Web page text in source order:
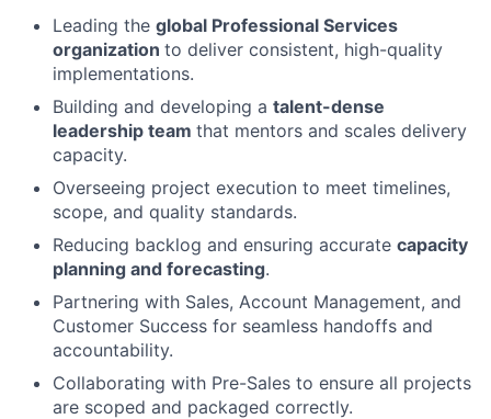
Leading the global Professional Services
organization to deliver consistent, high-quality
implementations.
Building and developing a talent-dense
leadership team that mentors and scales delivery
capacity.
Overseeing project execution to meet timelines,
scope, and quality standards.
Reducing backlog and ensuring accurate capacity
planning and forecasting.
Partnering with Sales, Account Management, and
Customer Success for seamless handoffs and
accountability.
Collaborating with Pre-Sales to ensure all projects
are scoped and packaged correctly.